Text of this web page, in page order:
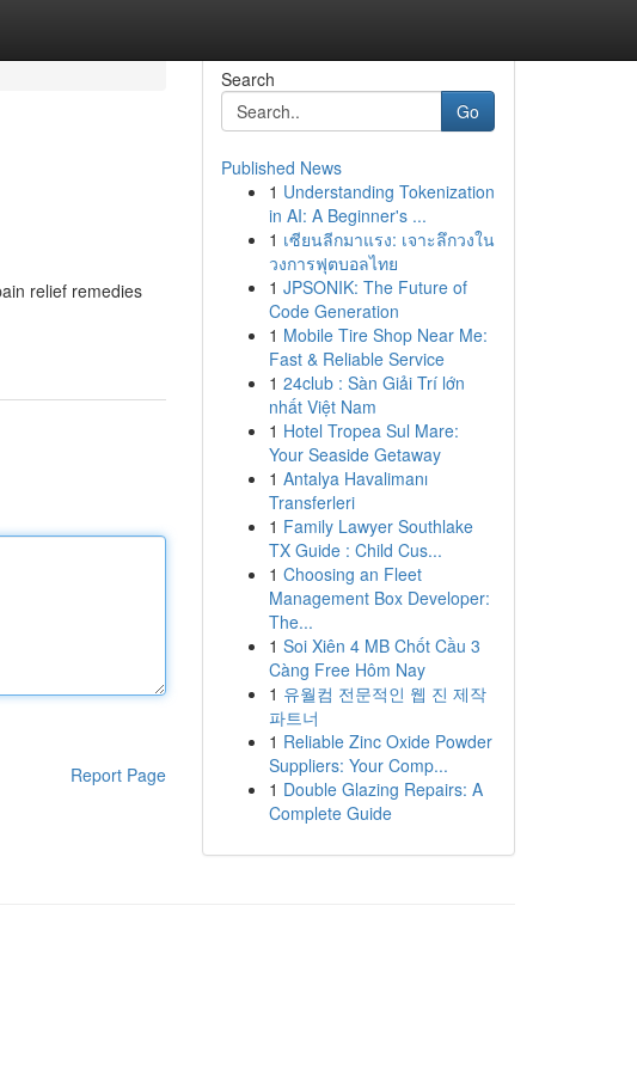
relief remedies
Report Page
Search
Go
Published News
1 Understanding Tokenization
in AI: A Beginner's ...
1 เซียนลีกมาแรง: เจาะลึกวงใน
วงการฟุตบอลไทย
1 JPSONIK: The Future of
Code Generation
1 Mobile Tire Shop Near Me:
Fast & Reliable Service
1 24club : Sàn Giải Trí lớn
nhất Việt Nam
1 Hotel Tropea Sul Mare:
Your Seaside Getaway
1 Antalya Havalimanı
Transferleri
1 Family Lawyer Southlake
TX Guide : Child Cus...
1 Choosing an Fleet
Management Box Developer:
The...
1 Soi Xiên 4 MB Chốt Cầu 3
Càng Free Hôm Nay
1 유월컴 전문적인 웹 진 제작
파트너
1 Reliable Zinc Oxide Powder
Suppliers: Your Comp...
1 Double Glazing Repairs: A
Complete Guide